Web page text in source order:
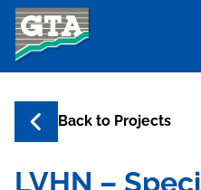
Geo-
Back to Projects
LVHN –